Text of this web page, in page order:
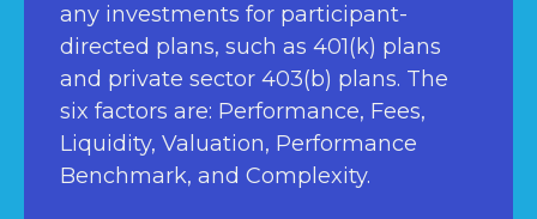
any investments for participant-
directed plans, such as 401(k) plans
and private sector 403(b) plans. The
six factors are: Performance, Fees,
Liquidity, Valuation, Performance
Benchmark, and Complexity.